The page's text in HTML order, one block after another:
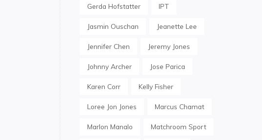
Gerda Hofstatter IPT
Jasmin Ouschan Jeanette Lee
Jennifer Chen Jeremy Jones
Johnny Archer Jose Parica
Karen Corr Kelly Fisher
Loree Jon Jones Marcus Chamat
Marlon Manalo Matchroom Sport